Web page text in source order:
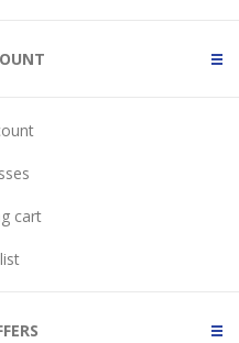
cart